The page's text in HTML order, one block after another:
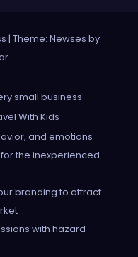
| Theme: Newses by
.
small business
With Kids
and emotions
the inexperienced
branding to attract
with hazard